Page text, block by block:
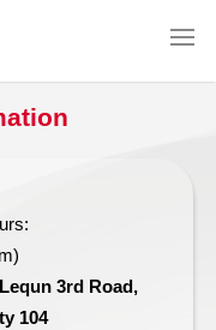
3rd Road,
104